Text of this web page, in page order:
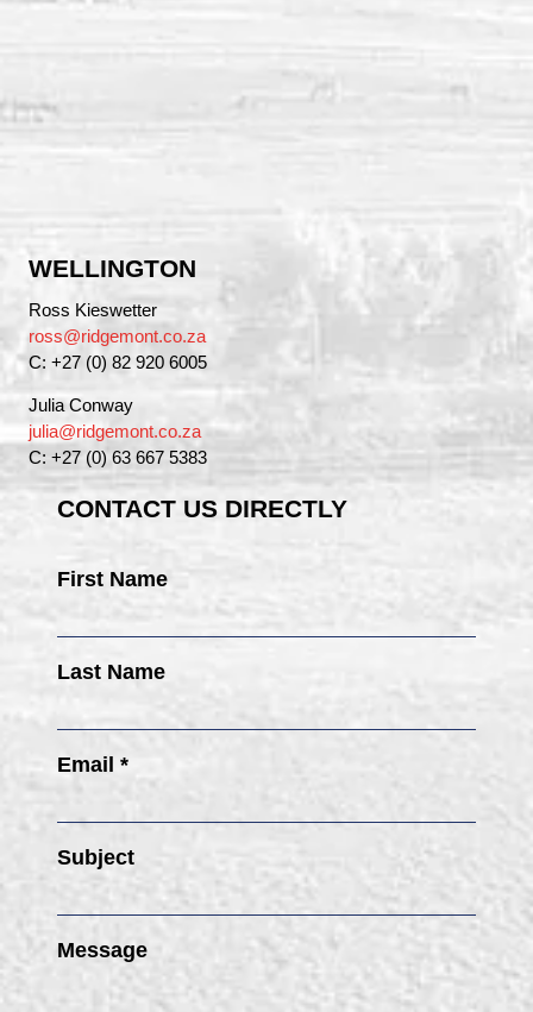
WELLINGTON
Ross Kieswetter
ross@ridgemont.co.za
C: +27 (0) 82 920 6005
Julia Conway
julia@ridgemont.co.za
C: +27 (0) 63 667 5383
CONTACT US DIRECTLY
First Name
Last Name
Email *
Subject
Message